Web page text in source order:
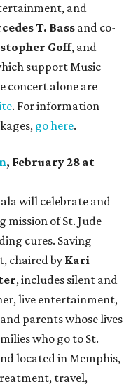
and
T. Bassand co-
Goff, and
support Music
concert alone are
. For information
go here.
, February 28 at
will celebrate and
mission ofSt. Jude
cures. Saving
chaired byKari
, includes silent and
live entertainment,
parents whose lives
who go to St.
located in Memphis,
travel,